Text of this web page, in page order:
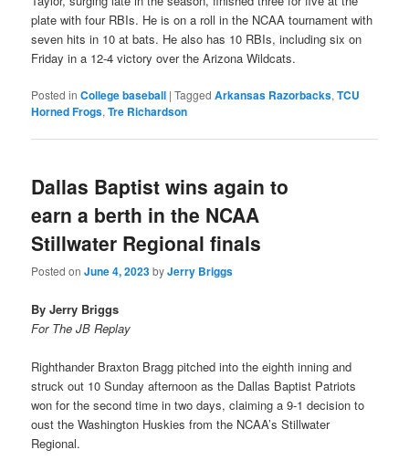
plate with four RBIs. He is on a roll in the NCAA tournament with
seven hits in 10 at bats. He also has 10 RBIs, including six on
Friday in a 12-4 victory over the Arizona Wildcats.
Posted in College baseball |Tagged Arkansas Razorbacks,TCU
Horned Frogs,Tre Richardson
Dallas Baptist wins again to
earn a berth in the NCAA
Stillwater Regional finals
Posted onJune 4, 2023byJerry Briggs
By Jerry Briggs
For The JB Replay
Righthander Braxton Bragg pitched into the eighth inning and
struck out 10 Sunday afternoon as the Dallas Baptist Patriots
won for the second time in two days, claiming a 9-1 decision to
oust the Washington Huskies from the NCAA’s Stillwater
Regional.